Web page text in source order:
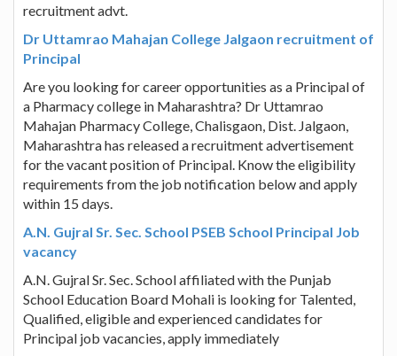
recruitment advt.
Dr Uttamrao Mahajan College Jalgaon recruitment of
Principal
Are you looking for career opportunities as a Principal of
a Pharmacy college in Maharashtra? Dr Uttamrao
Mahajan Pharmacy College, Chalisgaon, Dist. Jalgaon,
Maharashtra has released a recruitment advertisement
for the vacant position of Principal. Know the eligibility
requirements from the job notification below and apply
within 15 days.
A.N. Gujral Sr. Sec. School PSEB School Principal Job
vacancy
A.N. Gujral Sr. Sec. School affiliated with the Punjab
School Education Board Mohali is looking for Talented,
Qualified, eligible and experienced candidates for
Principal job vacancies, apply immediately